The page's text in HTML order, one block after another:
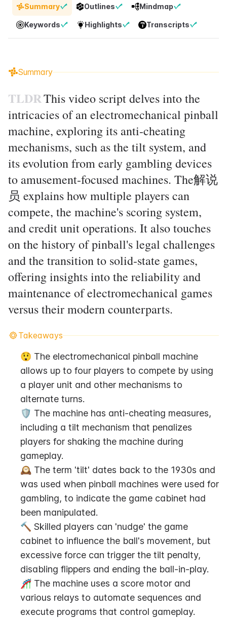
Summary Outlines Mindmap
Keywords Highlights Transcripts
Summary
TLDRThis video script delves into the
intricacies of an electromechanical pinball
machine, exploring its anti-cheating
mechanisms, such as the tilt system, and
its evolution from early gambling devices
to amusement-focused machines. The解说
员 explains how multiple players can
compete, the machine's scoring system,
and credit unit operations. It also touches
on the history of pinball's legal challenges
and the transition to solid-state games,
offering insights into the reliability and
maintenance of electromechanical games
versus their modern counterparts.
Takeaways
😲 The electromechanical pinball machine
allows up to four players to compete by using
a player unit and other mechanisms to
alternate turns.
🛡️ The machine has anti-cheating measures,
including a tilt mechanism that penalizes
players for shaking the machine during
gameplay.
🕰️ The term 'tilt' dates back to the 1930s and
was used when pinball machines were used for
gambling, to indicate the game cabinet had
been manipulated.
🔨 Skilled players can 'nudge' the game
cabinet to influence the ball's movement, but
excessive force can trigger the tilt penalty,
disabling flippers and ending the ball-in-play.
🎢 The machine uses a score motor and
various relays to automate sequences and
execute programs that control gameplay.